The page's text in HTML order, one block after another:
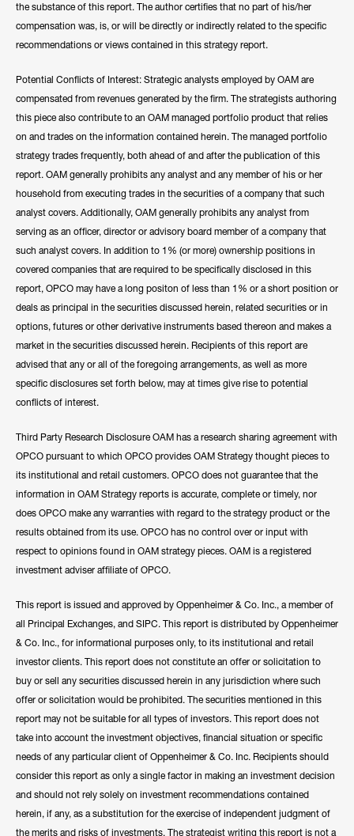
the substance of this report. The author certifies that no part of his/her
compensation was, is, or will be directly or indirectly related to the specific
recommendations or views contained in this strategy report.
Potential Conflicts of Interest: Strategic analysts employed by OAM are
compensated from revenues generated by the firm. The strategists authoring
this piece also contribute to an OAM managed portfolio product that relies
on and trades on the information contained herein. The managed portfolio
strategy trades frequently, both ahead of and after the publication of this
report. OAM generally prohibits any analyst and any member of his or her
household from executing trades in the securities of a company that such
analyst covers. Additionally, OAM generally prohibits any analyst from
serving as an officer, director or advisory board member of a company that
such analyst covers. In addition to 1% (or more) ownership positions in
covered companies that are required to be specifically disclosed in this
report, OPCO may have a long positon of less than 1% or a short position or
deals as principal in the securities discussed herein, related securities or in
options, futures or other derivative instruments based thereon and makes a
market in the securities discussed herein. Recipients of this report are
advised that any or all of the foregoing arrangements, as well as more
specific disclosures set forth below, may at times give rise to potential
conflicts of interest.
Third Party Research Disclosure OAM has a research sharing agreement with
OPCO pursuant to which OPCO provides OAM Strategy thought pieces to
its institutional and retail customers. OPCO does not guarantee that the
information in OAM Strategy reports is accurate, complete or timely, nor
does OPCO make any warranties with regard to the strategy product or the
results obtained from its use. OPCO has no control over or input with
respect to opinions found in OAM strategy pieces. OAM is a registered
investment adviser affiliate of OPCO.
This report is issued and approved by Oppenheimer & Co. Inc., a member of
all Principal Exchanges, and SIPC. This report is distributed by Oppenheimer
& Co. Inc., for informational purposes only, to its institutional and retail
investor clients. This report does not constitute an offer or solicitation to
buy or sell any securities discussed herein in any jurisdiction where such
offer or solicitation would be prohibited. The securities mentioned in this
report may not be suitable for all types of investors. This report does not
take into account the investment objectives, financial situation or specific
needs of any particular client of Oppenheimer & Co. Inc. Recipients should
consider this report as only a single factor in making an investment decision
and should not rely solely on investment recommendations contained
herein, if any, as a substitution for the exercise of independent judgment of
the merits and risks of investments. The strategist writing this report is not a